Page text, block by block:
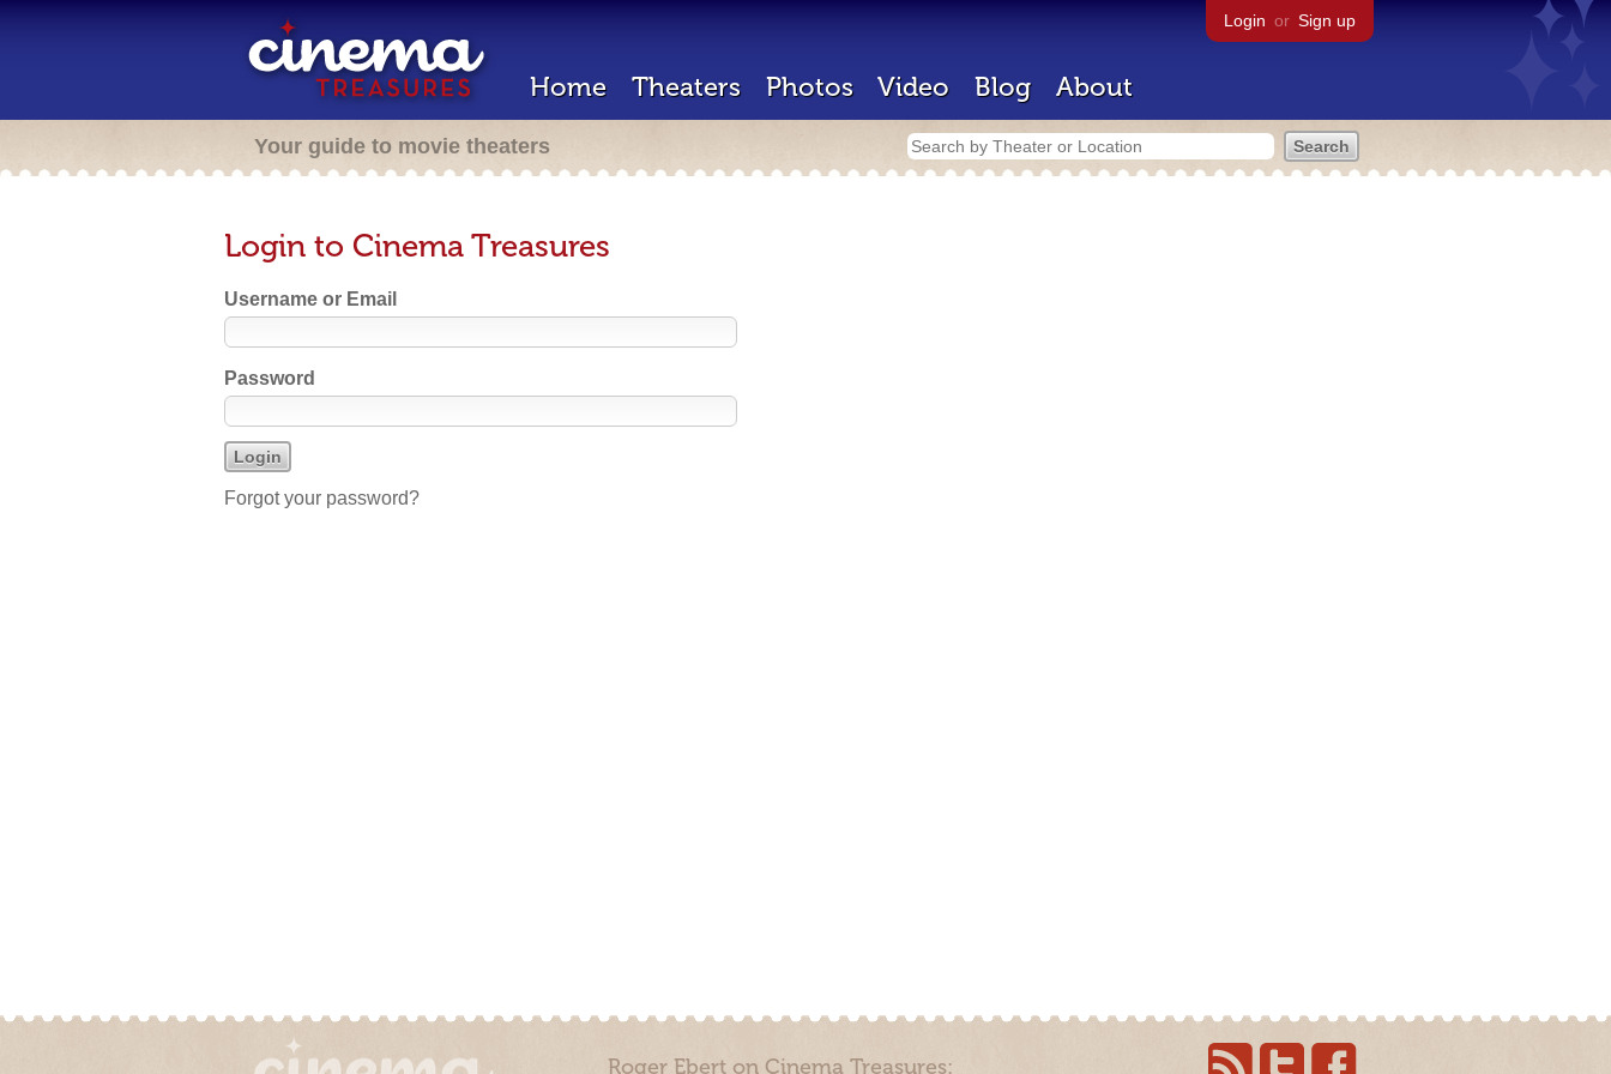
Login or Sign up
Home Theaters Photos Video Blog About
Your guide to movie theaters
Login to Cinema Treasures
Username or Email
Password
Forgot your password?
Roger Ebert on Cinema Treasures: